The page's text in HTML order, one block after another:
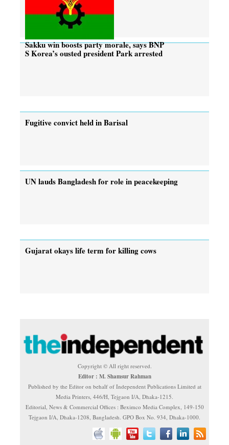
Sakku win boosts party morale, says BNP
S Korea’s ousted president Park arrested
Fugitive convict held in Barisal
UN lauds Bangladesh for role in peacekeeping
Gujarat okays life term for killing cows
Copyright © All right reserved.
Editor : M. Shamsur Rahman
Published by the Editor on behalf of Independent Publications Limited at
Media Printers, 446/H, Tejgaon I/A, Dhaka-1215.
Editorial, News & Commercial Offices : Beximco Media Complex, 149-150
Tejgaon I/A, Dhaka-1208, Bangladesh. GPO Box No. 934, Dhaka-1000.